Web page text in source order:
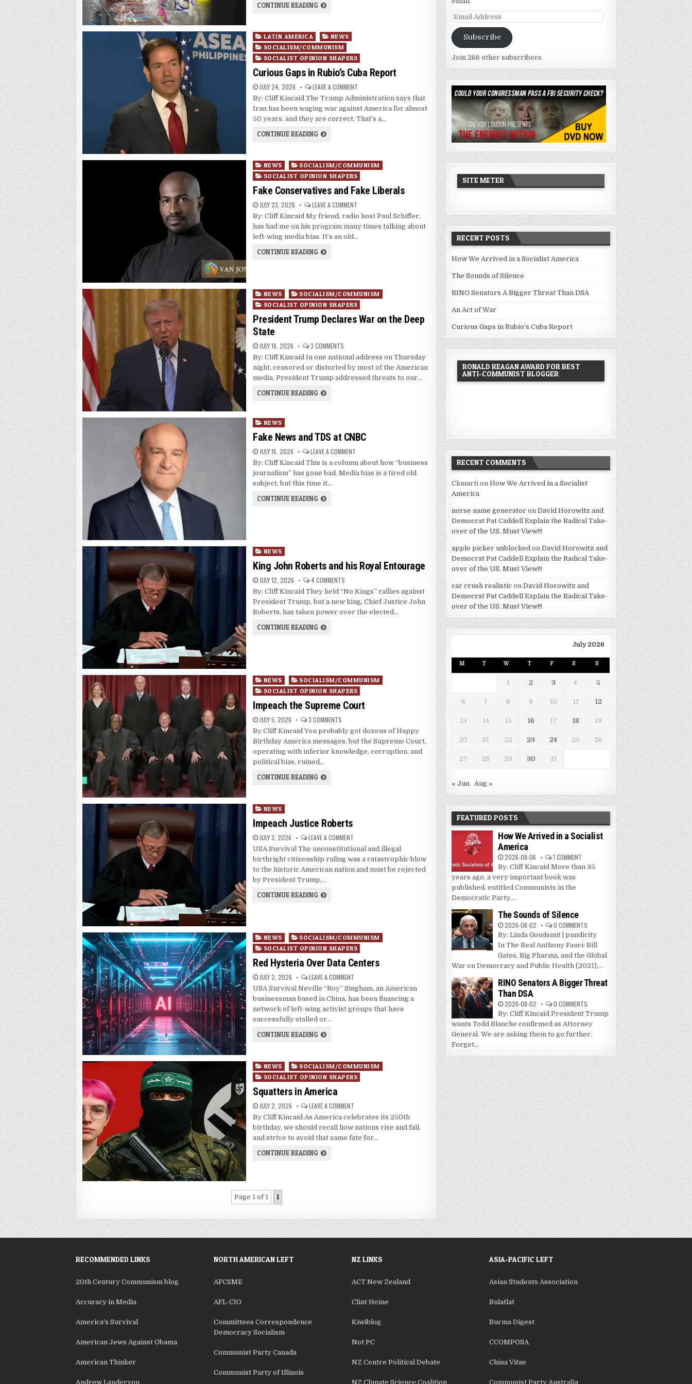
CONTINUE READING
Posted
in
LATIN AMERICA
NEWS
SOCIALISM/COMMUNISM
SOCIALIST OPINION SHAPERS
Curious Gaps in Rubio’s Cuba Report
JULY 24, 2026 LEAVE A COMMENT
By: Cliff Kincaid The Trump Administration says that
Iran has been waging war against America for almost
50 years, and they are correct. That’s a…
CONTINUE READING
Posted
in
NEWS
SOCIALISM/COMMUNISM
SOCIALIST OPINION SHAPERS
Fake Conservatives and Fake Liberals
JULY 23, 2026 LEAVE A COMMENT
By: Cliff Kincaid My friend, radio host Paul Schiffer,
has had me on his program many times talking about
left-wing media bias. It’s an old…
CONTINUE READING
Posted
in
NEWS
SOCIALISM/COMMUNISM
SOCIALIST OPINION SHAPERS
President Trump Declares War on the Deep
State
JULY 18, 2026 3 COMMENTS
By: Cliff Kincaid In one national address on Thursday
night, censored or distorted by most of the American
media, President Trump addressed threats to our…
CONTINUE READING
Posted
in
NEWS
Fake News and TDS at CNBC
JULY 16, 2026 LEAVE A COMMENT
By: Cliff Kincaid This is a column about how “business
journalism” has gone bad. Media bias is a tired old
subject, but this time it…
CONTINUE READING
Posted
in
NEWS
King John Roberts and his Royal Entourage
JULY 12, 2026 4 COMMENTS
By: Cliff Kincaid They held “No Kings” rallies against
President Trump, but a new king, Chief Justice John
Roberts, has taken power over the elected…
CONTINUE READING
Posted
in
NEWS
SOCIALISM/COMMUNISM
SOCIALIST OPINION SHAPERS
Impeach the Supreme Court
JULY 5, 2026 3 COMMENTS
By Cliff Kincaid You probably got dozens of Happy
Birthday America messages, but the Supreme Court,
operating with inferior knowledge, corruption, and
political bias, ruined…
CONTINUE READING
Posted
in
NEWS
Impeach Justice Roberts
JULY 3, 2026 LEAVE A COMMENT
USA Survival The unconstitutional and illegal
birthright citizenship ruling was a catastrophic blow
to the historic American nation and must be rejected
by President Trump,…
CONTINUE READING
Posted
in
NEWS
SOCIALISM/COMMUNISM
SOCIALIST OPINION SHAPERS
Red Hysteria Over Data Centers
JULY 2, 2026 LEAVE A COMMENT
USA Survival Neville “Roy” Singham, an American
businessman based in China, has been financing a
network of left-wing activist groups that have
successfully stalled or…
CONTINUE READING
Posted
in
NEWS
SOCIALISM/COMMUNISM
SOCIALIST OPINION SHAPERS
Squatters in America
JULY 2, 2026 LEAVE A COMMENT
By Cliff Kincaid As America celebrates its 250th
birthday, we should recall how nations rise and fall,
and strive to avoid that same fate for…
CONTINUE READING
Page 1 of 1 1
Email
Address
Subscribe
Join 266 other subscribers
SITE METER
RECENT POSTS
How We Arrived in a Socialist America
The Sounds of Silence
RINO Senators A Bigger Threat Than DSA
An Act of War
Curious Gaps in Rubio’s Cuba Report
RONALD REAGAN AWARD FOR BEST
ANTI-COMMUNIST BLOGGER
RECENT COMMENTS
Ckmarti onHow We Arrived in a Socialist
America
norse name generator onDavid Horowitz and
Democrat Pat Caddell Explain the Radical Take-
over of the US. Must View!!!
apple picker unblocked onDavid Horowitz and
Democrat Pat Caddell Explain the Radical Take-
over of the US. Must View!!!
car crush realistic onDavid Horowitz and
Democrat Pat Caddell Explain the Radical Take-
over of the US. Must View!!!
July 2026
M T W T F S S
1 2 3 4 5
6 7 8 9 10 11 12
13 14 15 16 17 18 19
20 21 22 23 24 25 26
27 28 29 30 31
« Jun Aug »
FEATURED POSTS
How We Arrived in a Socialist
America
2026-08-06 1 COMMENT
By: Cliff Kincaid More than 35
years ago, a very important book was
published, entitled Communists in the
Democratic Party....
The Sounds of Silence
2026-08-02 0 COMMENTS
By: Linda Goudsmit | pundicity
In The Real Anthony Fauci: Bill
Gates, Big Pharma, and the Global
War on Democracy and Public Health (2021),...
RINO Senators A Bigger Threat
Than DSA
2026-08-02 0 COMMENTS
By: Cliff Kincaid President Trump
wants Todd Blanche confirmed as Attorney
General. We are asking them to go further.
Forget...
RECOMMENDED LINKS
20th Century Communism blog
Accuracy in Media
America's Survival
American Jews Against Obama
American Thinker
Andrew Landeryou
NORTH AMERICAN LEFT
AFCSME
AFL-CIO
Committees Correspondence
Democracy Socialism
Communist Party Canada
Communist Party of Illinois
NZ LINKS
ACT New Zealand
Clint Heine
Kiwiblog
Not PC
NZ Centre Political Debate
NZ Climate Science Coalition
ASIA-PACIFIC LEFT
Asian Students Association
Bulatlat
Burma Digest
CCOMPOSA
China Vitae
Communist Party Australia